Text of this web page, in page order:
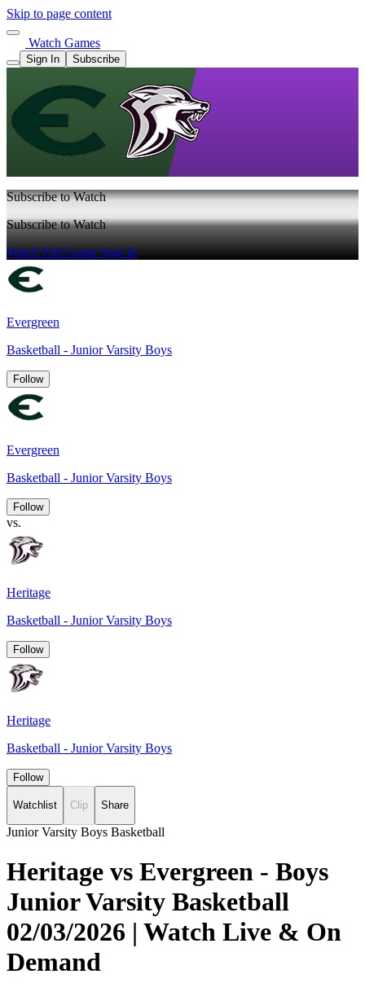
Skip to page content
Watch Games
Sign In Subscribe
Subscribe to Watch
Subscribe to Watch
Watch Full GameSign In
Evergreen
Basketball - Junior Varsity Boys
Follow
Evergreen
Basketball - Junior Varsity Boys
Follow
vs.
Heritage
Basketball - Junior Varsity Boys
Follow
Heritage
Basketball - Junior Varsity Boys
Follow
Watchlist Clip Share
Junior Varsity Boys Basketball
Heritage vs Evergreen - Boys
Junior Varsity Basketball
02/03/2026 | Watch Live & On
Demand